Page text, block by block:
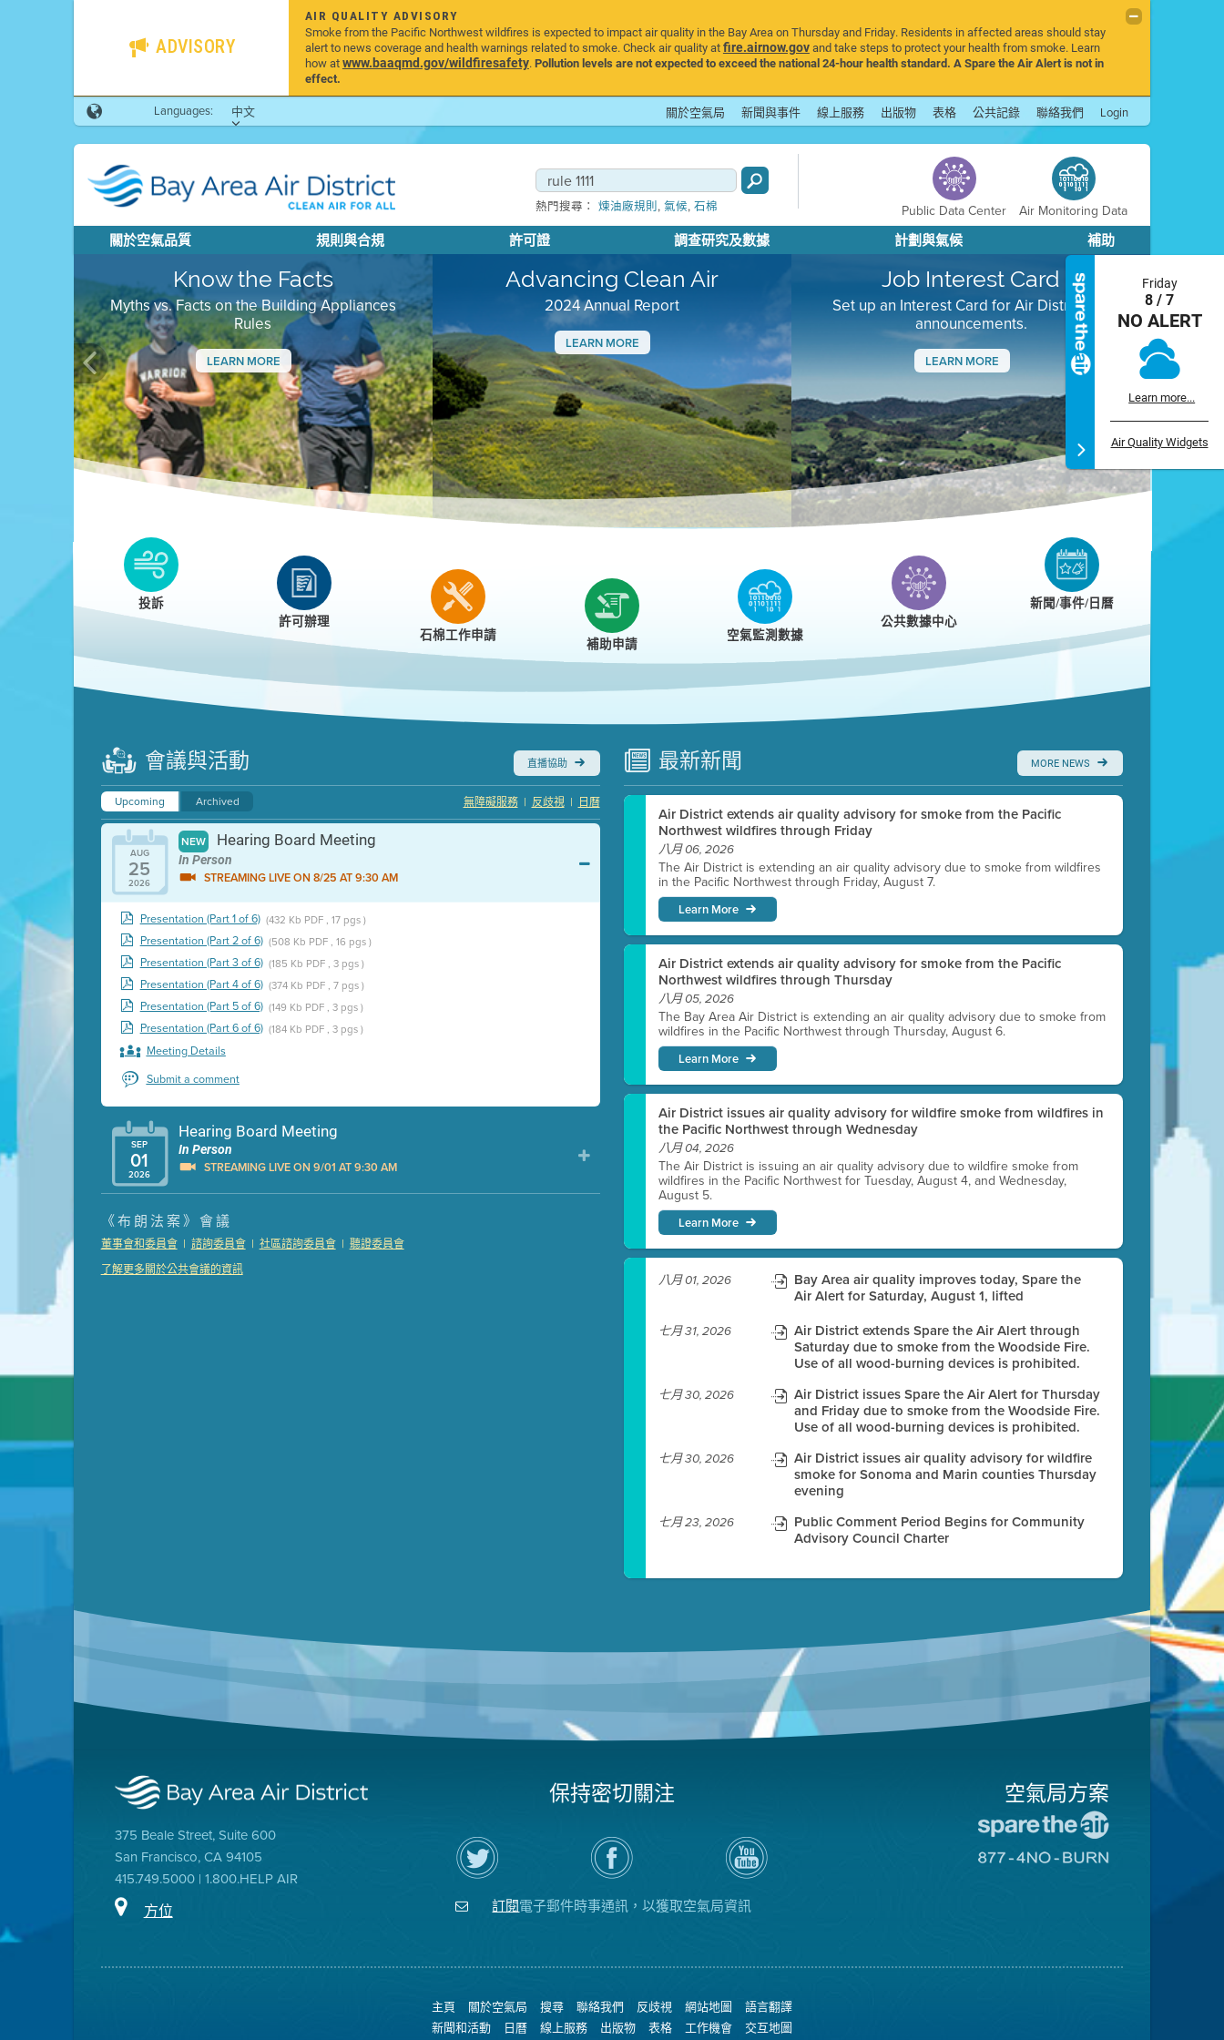
ADVISORY
AIR QUALITY ADVISORY
Smoke from the Pacific Northwest wildfires is expected to impact air quality in the Bay Area on Thursday and Friday. Residents in affected areas should stay
alert to news coverage and health warnings related to smoke. Check air quality atfire.airnow.govand take steps to protect your health from smoke. Learn
how atwww.baaqmd.gov/wildfiresafety.Pollution levels are not expected to exceed the national 24-hour health standard. A Spare the Air Alert is not in
effect.
Languages: 中文 關於空氣局 新聞與事件 線上服務 出版物 表格 公共記錄 聯絡我們 Login
熱門搜尋： 煉油廠規則, 氣候, 石棉 Public Data Center Air Monitoring Data
關於空氣品質 規則與合規 許可證 調查研究及數據 計劃與氣候 補助
Know the Facts
Myths vs. Facts on the Building Appliances
Rules
LEARN MORE
Advancing Clean Air
2024 Annual Report
LEARN MORE
Job Interest Card
Set up an Interest Card for Air District job
announcements.
LEARN MORE
Clean HEET
Clean HEET helps homeowners remove and/or
replace wood-burning devices with electric
heat pumps.
Previous Next
Friday
8 / 7
NO ALERT
Learn more...
Air Quality Widgets
投訴
許可辦理
石棉工作申請 補助申請 空氣監測數據
公共數據中心
新聞/事件/日曆
會議與活動 直播協助
Upcoming Archived 日曆
|
反歧視
|
無障礙服務
AUG
25
2026
NEW Hearing Board Meeting
In Person
STREAMING LIVE ON 8/25 AT 9:30 AM
Presentation (Part 1 of 6) (432 Kb PDF , 17 pgs )
Presentation (Part 2 of 6) (508 Kb PDF , 16 pgs )
Presentation (Part 3 of 6) (185 Kb PDF , 3 pgs )
Presentation (Part 4 of 6) (374 Kb PDF , 7 pgs )
Presentation (Part 5 of 6) (149 Kb PDF , 3 pgs )
Presentation (Part 6 of 6) (184 Kb PDF , 3 pgs )
Meeting Details
Submit a comment
SEP
01
2026
Hearing Board Meeting
In Person
STREAMING LIVE ON 9/01 AT 9:30 AM
Presentation (Part 1 of 3)
Presentation (Part 2 of 3) (121 Kb PDF , 2 pgs )
Presentation (Part 3 of 3)
《布朗法案》會議
董事會和委員會 | 諮詢委員會 | 社區諮詢委員會 | 聽證委員會
了解更多關於公共會議的資訊
最新新聞 MORE NEWS
Air District extends air quality advisory for smoke from the Pacific
Northwest wildfires through Friday
八月 06, 2026
The Air District is extending an air quality advisory due to smoke from wildfires
in the Pacific Northwest through Friday, August 7.
Learn More
Air District extends air quality advisory for smoke from the Pacific
Northwest wildfires through Thursday
八月 05, 2026
The Bay Area Air District is extending an air quality advisory due to smoke from
wildfires in the Pacific Northwest through Thursday, August 6.
Learn More
Air District issues air quality advisory for wildfire smoke from wildfires in
the Pacific Northwest through Wednesday
八月 04, 2026
The Air District is issuing an air quality advisory due to wildfire smoke from
wildfires in the Pacific Northwest for Tuesday, August 4, and Wednesday,
August 5.
Learn More
八月 01, 2026
Bay Area air quality improves today, Spare the
Air Alert for Saturday, August 1, lifted
七月 31, 2026
Air District extends Spare the Air Alert through
Saturday due to smoke from the Woodside Fire.
Use of all wood-burning devices is prohibited.
七月 30, 2026
Air District issues Spare the Air Alert for Thursday
and Friday due to smoke from the Woodside Fire.
Use of all wood-burning devices is prohibited.
七月 30, 2026
Air District issues air quality advisory for wildfire
smoke for Sonoma and Marin counties Thursday
evening
七月 23, 2026
Public Comment Period Begins for Community
Advisory Council Charter
375 Beale Street, Suite 600
San Francisco, CA 94105
415.749.5000 | 1.800.HELP AIR
方位
保持密切關注
在
Twitter
上
關
瀏
覽
空
氣
的
空
氣
局
YouTube
道
訂閱電子郵件時事通訊，以獲取空氣局資訊
空氣局方案
往
燒
主頁 關於空氣局 搜尋 聯絡我們 反歧視 網站地圖
語言翻譯
新聞和活動
日曆 線上服務 出版物 表格 工作機會 交互地圖